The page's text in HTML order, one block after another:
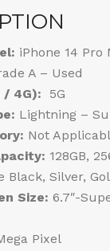
iPhone 14 Pro
A – Used
/ 4G): 5G
Lightning –
Not
128GB,
Black, Silver,
Size: 6.7″-
Pixel